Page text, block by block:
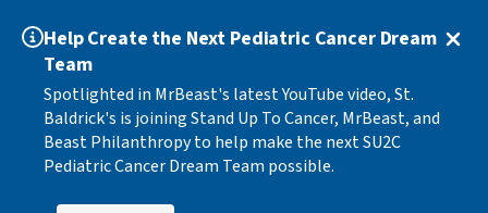
Help Create the Next Pediatric Cancer Dream
Team
Spotlighted in MrBeast's latest YouTube video, St.
Baldrick's is joining Stand Up To Cancer, MrBeast, and
Beast Philanthropy to help make the next SU2C
Pediatric Cancer Dream Team possible.